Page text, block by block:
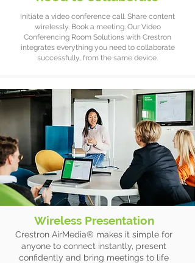
Initiate a video conference call. Share content
wirelessly. Book a meeting. Our Video
Conferencing Room Solutions with Crestron
integrates everything you need to collaborate
successfully, from the same device.
Wireless Presentation
Crestron AirMedia® makes it simple for
anyone to connect instantly, present
confidently and bring meetings to life